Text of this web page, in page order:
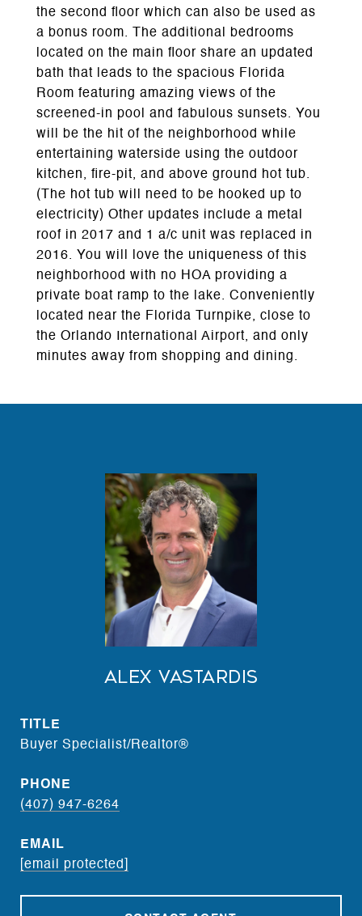
the second floor which can also be used as
a bonus room. The additional bedrooms
located on the main floor share an updated
bath that leads to the spacious Florida
Room featuring amazing views of the
screened-in pool and fabulous sunsets. You
will be the hit of the neighborhood while
entertaining waterside using the outdoor
kitchen, fire-pit, and above ground hot tub.
(The hot tub will need to be hooked up to
electricity) Other updates include a metal
roof in 2017 and 1 a/c unit was replaced in
2016. You will love the uniqueness of this
neighborhood with no HOA providing a
private boat ramp to the lake. Conveniently
located near the Florida Turnpike, close to
the Orlando International Airport, and only
minutes away from shopping and dining.
Alex Vastardis
TITLE
Buyer Specialist/Realtor®
PHONE
(407) 947-6264
EMAIL
[email protected]